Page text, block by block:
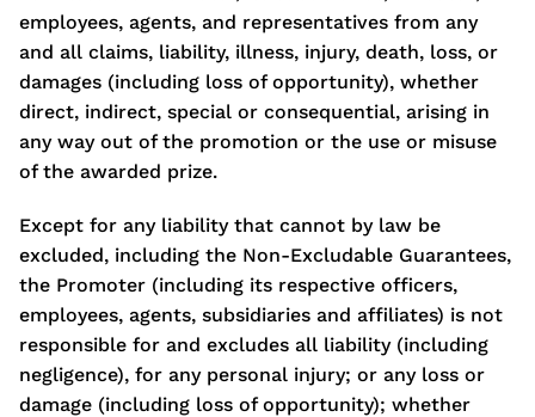
employees, agents, and representatives from any
and all claims, liability, illness, injury, death, loss, or
damages (including loss of opportunity), whether
direct, indirect, special or consequential, arising in
any way out of the promotion or the use or misuse
of the awarded prize.
Except for any liability that cannot by law be
excluded, including the Non-Excludable Guarantees,
the Promoter (including its respective officers,
employees, agents, subsidiaries and affiliates) is not
responsible for and excludes all liability (including
negligence), for any personal injury; or any loss or
damage (including loss of opportunity); whether